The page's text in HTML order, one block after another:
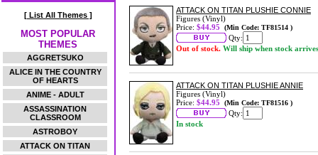
[ List All Themes ]
MOST POPULAR
THEMES
AGGRETSUKO
ALICE IN THE COUNTRY
OF HEARTS
ANIME - ADULT
ASSASSINATION
CLASSROOM
ASTROBOY
ATTACK ON TITAN
ATTACK ON TITAN PLUSHIE CONNIE
Figures (Vinyl)
Price: $44.95 (Min Code: TF81514 )
Qty:
Out of stock. Will ship when stock arrives
ATTACK ON TITAN PLUSHIE ANNIE
Figures (Vinyl)
Price: $44.95 (Min Code: TF81516 )
Qty:
In stock